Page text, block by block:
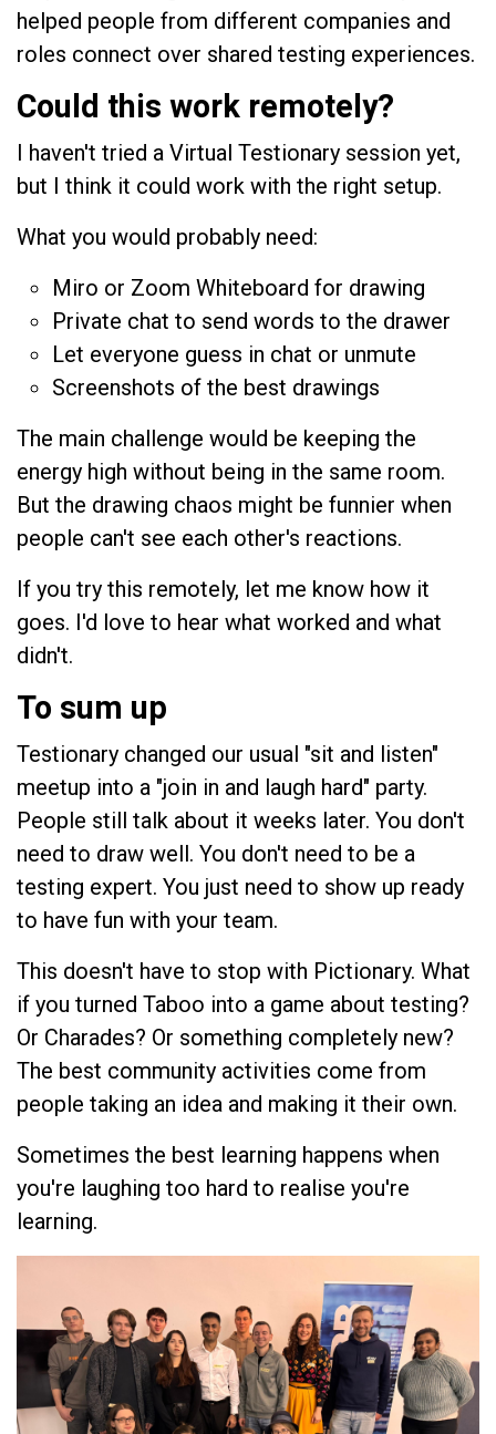
helped people from different companies and
roles connect over shared testing experiences.
Could this work remotely?
I haven't tried a Virtual Testionary session yet,
but I think it could work with the right setup.
What you would probably need:
Miro or Zoom Whiteboard for drawing
Private chat to send words to the drawer
Let everyone guess in chat or unmute
Screenshots of the best drawings
The main challenge would be keeping the
energy high without being in the same room.
But the drawing chaos might be funnier when
people can't see each other's reactions.
If you try this remotely, let me know how it
goes. I'd love to hear what worked and what
didn't.
To sum up
Testionary changed our usual "sit and listen"
meetup into a "join in and laugh hard" party.
People still talk about it weeks later. You don't
need to draw well. You don't need to be a
testing expert. You just need to show up ready
to have fun with your team.
This doesn't have to stop with Pictionary. What
if you turned Taboo into a game about testing?
Or Charades? Or something completely new?
The best community activities come from
people taking an idea and making it their own.
Sometimes the best learning happens when
you're laughing too hard to realise you're
learning.